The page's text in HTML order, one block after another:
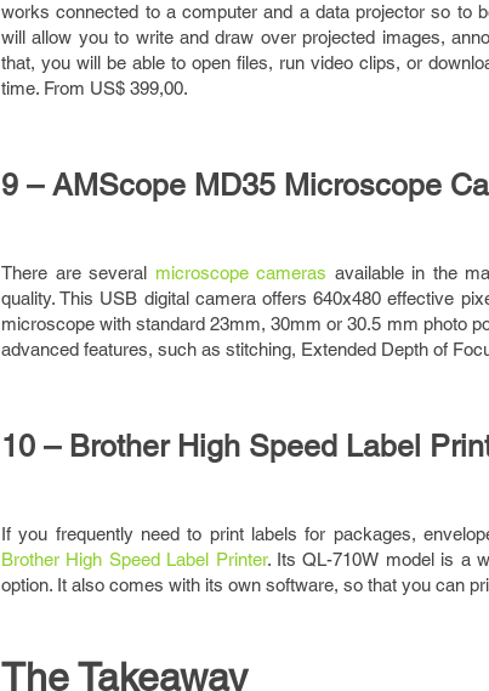
works connected to a computer and a data projector so to
will allow you to write and draw over projected images,
that, you will be able to open files, run video clips, or
time. From US$ 399,00.
9 – AMScope MD35 Microscope
There are several microscope cameras available in the
quality. This USB digital camera offers 640x480 effective
microscope with standard 23mm, 30mm or 30.5 mm photo
advanced features, such as stitching, Extended Depth of
10 – Brother High Speed Label
If you frequently need to print labels for packages,
Brother High Speed Label Printer. Its QL-710W model is a
option. It also comes with its own software, so that you can
The Takeaway